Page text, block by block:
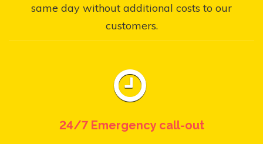
same day without additional costs to our
customers.
24/7 Emergency call-out